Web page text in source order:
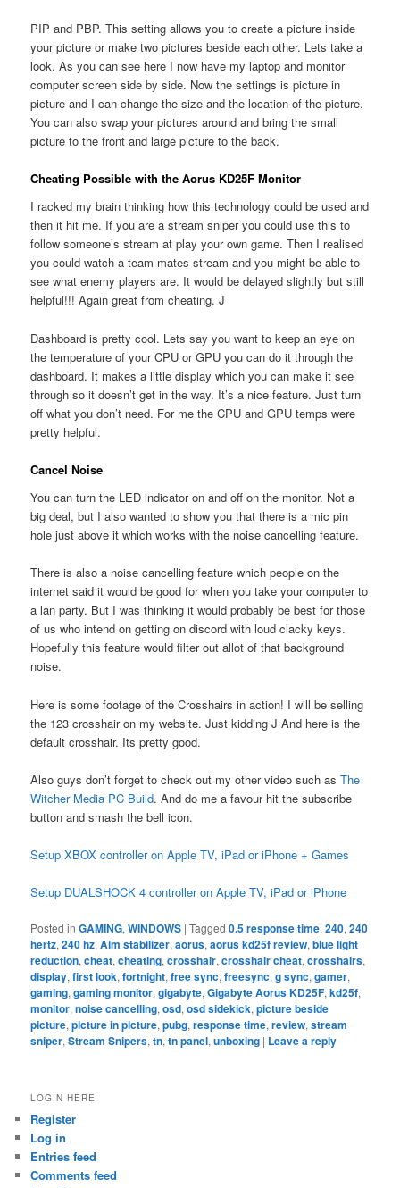
PIP and PBP. This setting allows you to create a picture inside
your picture or make two pictures beside each other. Lets take a
look. As you can see here I now have my laptop and monitor
computer screen side by side. Now the settings is picture in
picture and I can change the size and the location of the picture.
You can also swap your pictures around and bring the small
picture to the front and large picture to the back.
Cheating Possible with the Aorus KD25F Monitor
I racked my brain thinking how this technology could be used and
then it hit me. If you are a stream sniper you could use this to
follow someone’s stream at play your own game. Then I realised
you could watch a team mates stream and you might be able to
see what enemy players are. It would be delayed slightly but still
helpful!!! Again great from cheating. J
Dashboard is pretty cool. Lets say you want to keep an eye on
the temperature of your CPU or GPU you can do it through the
dashboard. It makes a little display which you can make it see
through so it doesn’t get in the way. It’s a nice feature. Just turn
off what you don’t need. For me the CPU and GPU temps were
pretty helpful.
Cancel Noise
You can turn the LED indicator on and off on the monitor. Not a
big deal, but I also wanted to show you that there is a mic pin
hole just above it which works with the noise cancelling feature.
There is also a noise cancelling feature which people on the
internet said it would be good for when you take your computer to
a lan party. But I was thinking it would probably be best for those
of us who intend on getting on discord with loud clacky keys.
Hopefully this feature would filter out allot of that background
noise.
Here is some footage of the Crosshairs in action! I will be selling
the 123 crosshair on my website. Just kidding J And here is the
default crosshair. Its pretty good.
Also guys don’t forget to check out my other video such asThe
Witcher Media PC Build. And do me a favour hit the subscribe
button and smash the bell icon.
Setup XBOX controller on Apple TV, iPad or iPhone + Games
Setup DUALSHOCK 4 controller on Apple TV, iPad or iPhone
Posted in GAMING,WINDOWS |Tagged 0.5 response time,240,240
hertz,240 hz,Aim stabilizer,aorus,aorus kd25f review,blue light
reduction,cheat,cheating,crosshair,crosshair cheat,crosshairs,
display,first look,fortnight,free sync,freesync,g sync,gamer,
gaming,gaming monitor,gigabyte,Gigabyte Aorus KD25F,kd25f,
monitor,noise cancelling,osd,osd sidekick,picture beside
picture,picture in picture,pubg,response time,review,stream
sniper,Stream Snipers,tn,tn panel,unboxing | Leave a reply
LOGIN HERE
Register
Log in
Entries feed
Comments feed